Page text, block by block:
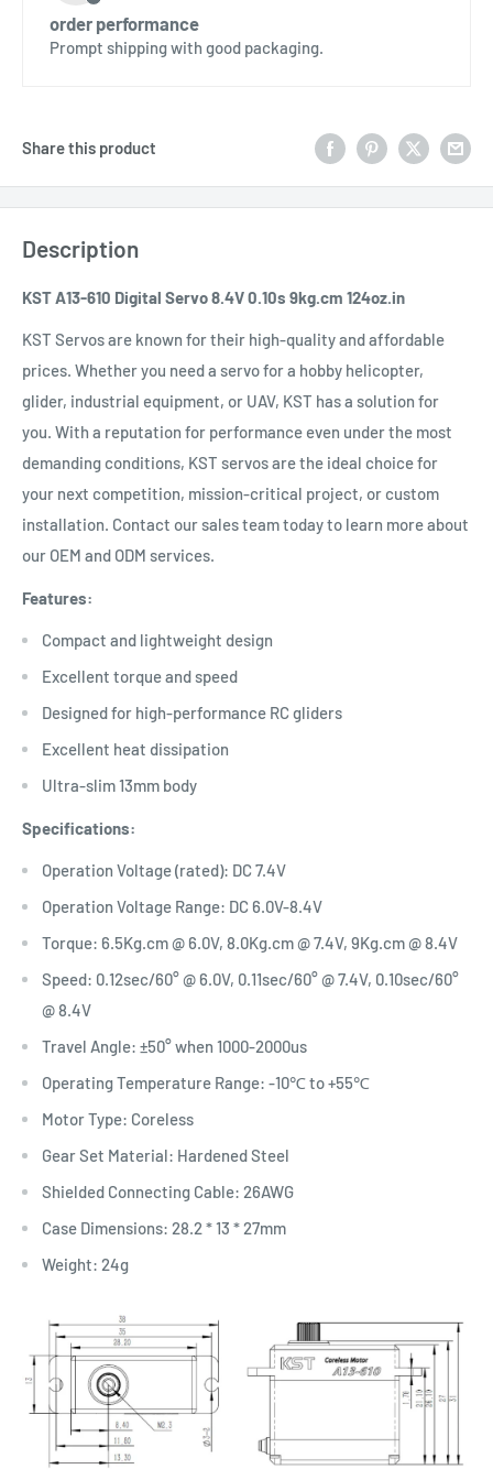
order performance
Prompt shipping with good packaging.
Share this product
Description
KST A13-610 Digital Servo 8.4V 0.10s 9kg.cm 124oz.in
KST Servos are known for their high-quality and affordable
prices. Whether you need a servo for a hobby helicopter,
glider, industrial equipment, or UAV, KST has a solution for
you. With a reputation for performance even under the most
demanding conditions, KST servos are the ideal choice for
your next competition, mission-critical project, or custom
installation. Contact our sales team today to learn more about
our OEM and ODM services.
Features:
Compact and lightweight design
Excellent torque and speed
Designed for high-performance RC gliders
Excellent heat dissipation
Ultra-slim 13mm body
Specifications:
Operation Voltage (rated): DC 7.4V
Operation Voltage Range: DC 6.0V-8.4V
Torque: 6.5Kg.cm @ 6.0V, 8.0Kg.cm @ 7.4V, 9Kg.cm @ 8.4V
Speed: 0.12sec/60° @ 6.0V, 0.11sec/60° @ 7.4V, 0.10sec/60°
@ 8.4V
Travel Angle: ±50° when 1000-2000us
Operating Temperature Range: -10℃ to +55℃
Motor Type: Coreless
Gear Set Material: Hardened Steel
Shielded Connecting Cable: 26AWG
Case Dimensions: 28.2 * 13 * 27mm
Weight: 24g